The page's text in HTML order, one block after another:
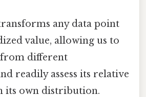
any data point
value, allowing us to
different
readily assess its relative
its own distribution.